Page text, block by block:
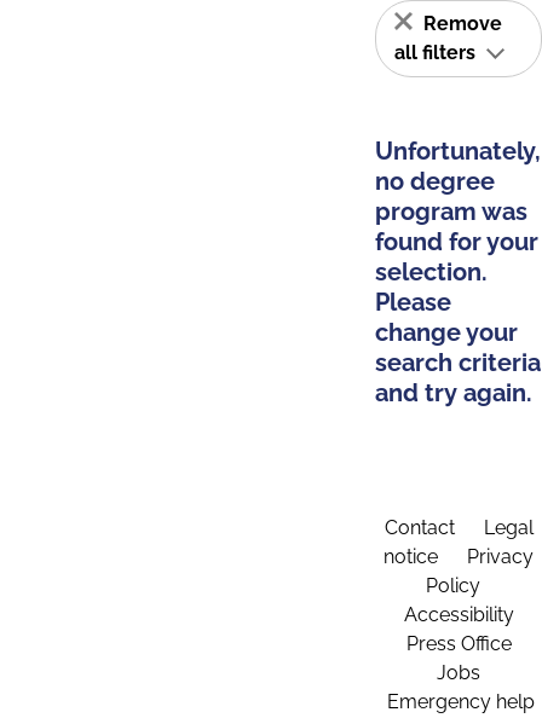
Remove
all filters
Unfortunately,
no degree
program was
found for your
selection.
Please
change your
search criteria
and try again.
Contact
Legal
notice
Privacy
Policy
Accessibility
Press Office
Jobs
Emergency help